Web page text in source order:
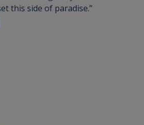
this side of paradise.”